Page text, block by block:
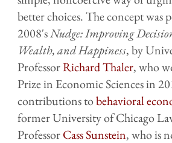
better choices. The concept was
2008'sNudge: Improving
Wealth, and Happiness, by
ProfessorRichard Thaler, who
Prize in Economic Sciences in
contributions tobehavioral
former University of Chicago
ProfessorCass Sunstein, who is